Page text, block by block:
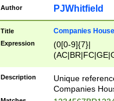
Author PJWhitfield
Title Companies
Expression
(0[0-9]{7}|
Description
Unique
Companies